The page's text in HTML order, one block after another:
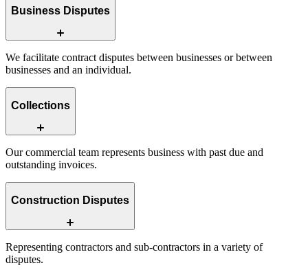
Business Disputes
We facilitate contract disputes between businesses or between
businesses and an individual.
Collections
Our commercial team represents business with past due and
outstanding invoices.
Construction Disputes
Representing contractors and sub-contractors in a variety of
disputes.